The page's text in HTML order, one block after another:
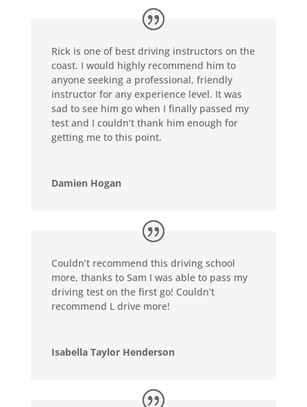
Rick is one of best driving instructors on the
coast. I would highly recommend him to
anyone seeking a professional, friendly
instructor for any experience level. It was
sad to see him go when I finally passed my
test and I couldn’t thank him enough for
getting me to this point.
Damien Hogan
Couldn’t recommend this driving school
more, thanks to Sam I was able to pass my
driving test on the first go! Couldn’t
recommend L drive more!
Isabella Taylor Henderson